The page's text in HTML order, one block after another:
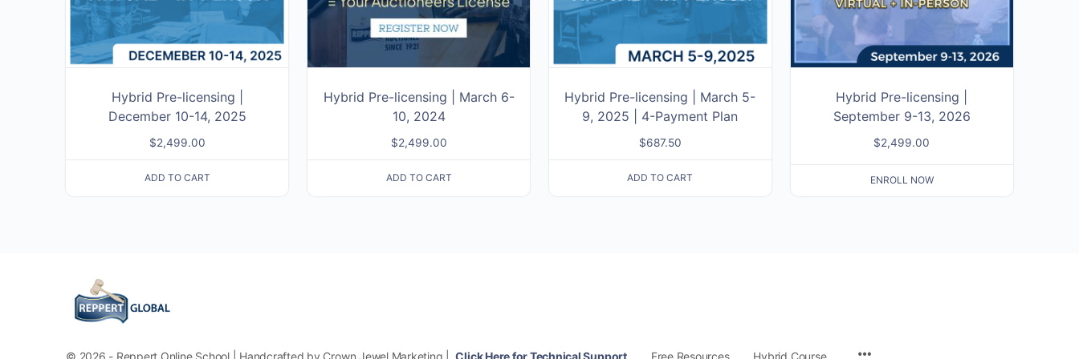
Hybrid Pre-licensing |
December 10-14, 2025
$2,499.00
ADD TO CART
Hybrid Pre-licensing | March 6-
10, 2024
$2,499.00
ADD TO CART
Hybrid Pre-licensing | March 5-
9, 2025 | 4-Payment Plan
$687.50
ADD TO CART
Hybrid Pre-licensing |
September 9-13, 2026
$2,499.00
ENROLL NOW
Free Resources Hybrid Course